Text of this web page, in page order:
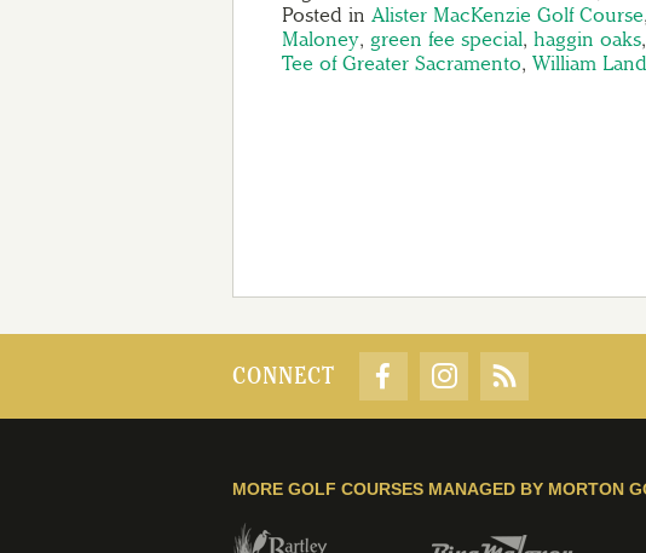
Posted in Alister MacKenzie Golf Course,
Maloney, green fee special, haggin oaks,
Tee of Greater Sacramento, William
CONNECT
MORE GOLF COURSES MANAGED BY MORTON